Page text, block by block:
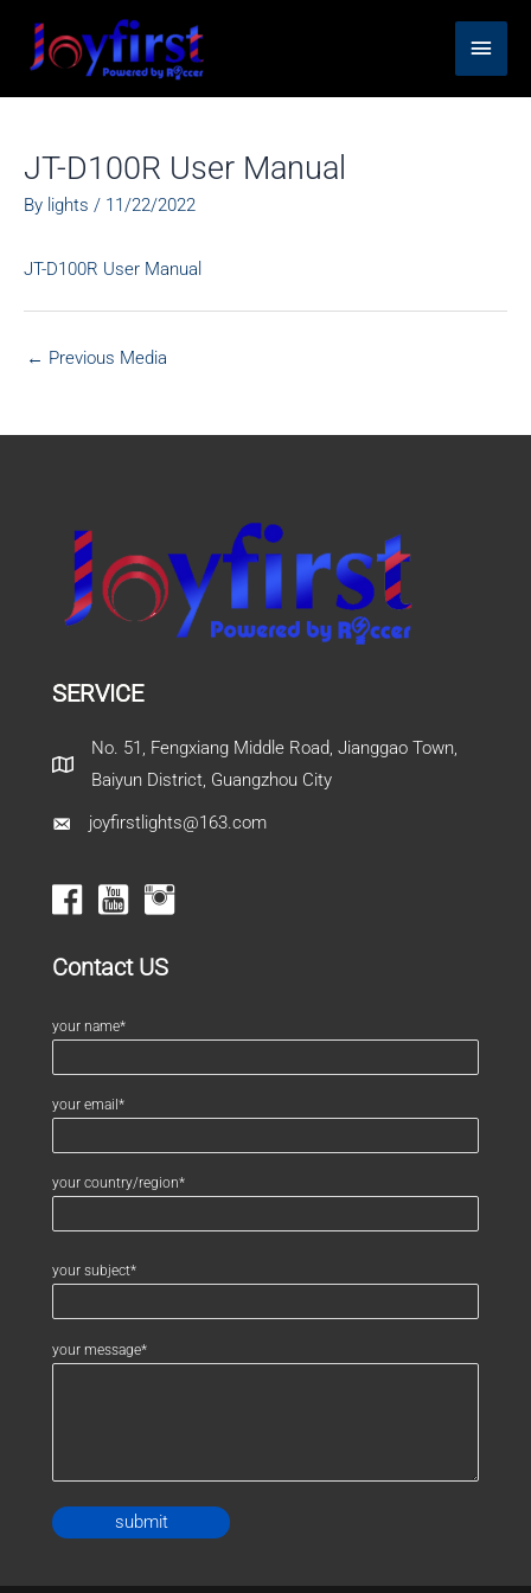
content
Main
Menu
JT-D100R User Manual
By lights / 11/22/2022
JT-D100R User Manual
← Previous Media
SERVICE
No. 51, Fengxiang Middle Road, Jianggao Town,
Baiyun District, Guangzhou City
joyfirstlights@163.com
Contact US
your name*
your email*
your country/region*
your subject*
your message*